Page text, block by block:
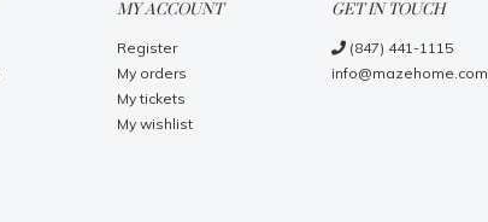
MY ACCOUNT
Register
My orders
My tickets
My wishlist
GET IN TOUCH
(847) 441-1115
info@mazehome.com